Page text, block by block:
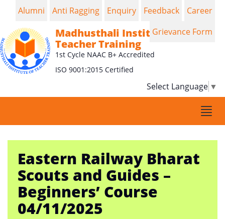
Madhusthali Institute of
Teacher Training
1st Cycle NAAC B+ Accredited
ISO 9001:2015 Certified
Select Language ▼
Alumni Anti Ragging Enquiry Feedback
Career
Grievance Form
Eastern Railway Bharat
Scouts and Guides –
Beginners’ Course
04/11/2025